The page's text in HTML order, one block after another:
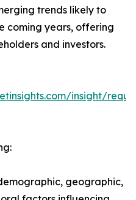
trends likely to
coming years, offering
and investors.
insight/
geographic,